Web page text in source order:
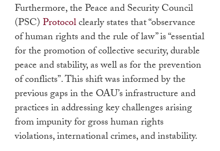
Furthermore, the Peace and Security Council
(PSC)Protocolclearly states that “observance
of human rights and the rule of law” is “essential
for the promotion of collective security, durable
peace and stability, as well as for the prevention
of conflicts”. This shift was informed by the
previous gaps in the OAU’s infrastructure and
practices in addressing key challenges arising
from impunity for gross human rights
violations, international crimes, and instability.